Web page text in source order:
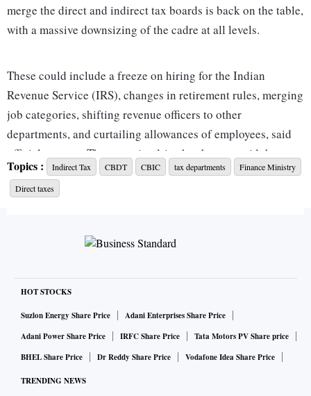
merge the direct and indirect tax boards is back on the table,
with a massive downsizing of the cadre at all levels.
These could include a freeze on hiring for the Indian
Revenue Service (IRS), changes in retirement rules, merging
job categories, shifting revenue officers to other
departments, and curtailing allowances of employees, said
official sources. The austerity drive has begun amid the
global pandemic, which has derailed the economy and
widened the fiscal deficit.
ministry, are working on cost-cutting measures. Certain
which would help in creating synergies with a reduced
workforce,” said a person privy to the discussion.
Central Board of Indirect Taxes and Customs (CBIC) have
independent financial powers to decide how much they
Topics : Indirect Tax CBDT CBIC tax departments
Finance Ministry
Direct taxes
HOT STOCKS
Suzlon Energy Share Price
Adani Enterprises Share Price
Adani Power Share Price
IRFC Share Price
Tata Motors PV Share price
BHEL Share Price
Dr Reddy Share Price Vodafone Idea Share Price
TRENDING NEWS